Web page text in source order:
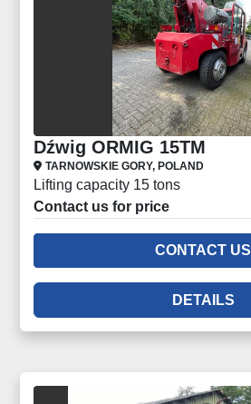
Dźwig ORMIG 15TM
TARNOWSKIE GORY, POLAND
Lifting capacity 15 tons
Contact us for price
CONTACT US
DETAILS